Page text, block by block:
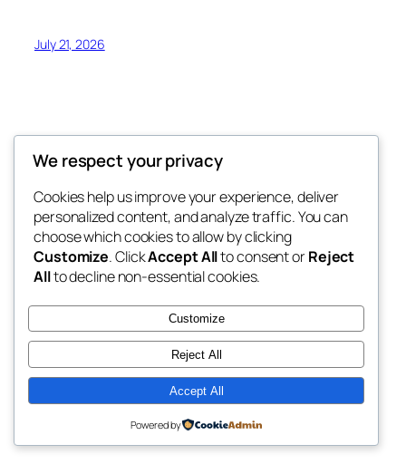
July 21, 2026
My Blog
My WordPress Blog
About
FAQs
Authors
Shop
Patterns
Twenty Twenty-Five Designed withWordPress
We respect your privacy
Cookies help us improve your experience, deliver
personalized content, and analyze traffic. You can
choose which cookies to allow by clicking
Customize. ClickAccept Allto consent orReject
Allto decline non-essential cookies.
Customize
Reject All
Accept All
Powered by